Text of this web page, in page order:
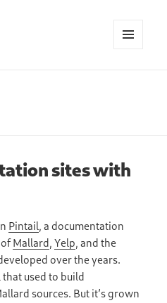
sites with
Pintail, a documentation
ofMallard,Yelp, and the
over the years.
used to build
sources. But it’s grown